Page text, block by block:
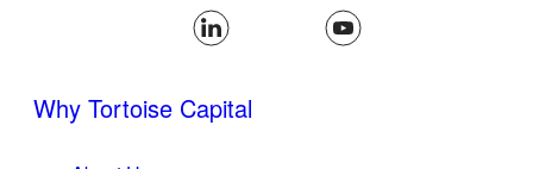
Why Tortoise Capital